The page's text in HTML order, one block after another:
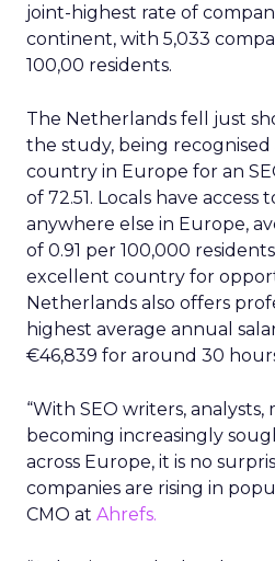
joint-highest rate of
continent, with 5,033
100,00 residents.
The Netherlands fell just
the study, being recognised
country in Europe for an
of 72.51. Locals have access
anywhere else in Europe,
of 0.91 per 100,000
excellent country for
Netherlands also offers
highest average annual
€46,839 for around 30
“With SEO writers,
becoming increasingly
across Europe, it is no
companies are rising in
CMO at Ahrefs.